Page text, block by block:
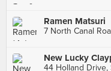
Ramen Matsuri
7 North Canal
New Lucky
44 Holland Drive,